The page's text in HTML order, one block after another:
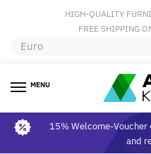
HIGH-QUALITY
FREE SHIPPING
MENU
15% Welcome-
and